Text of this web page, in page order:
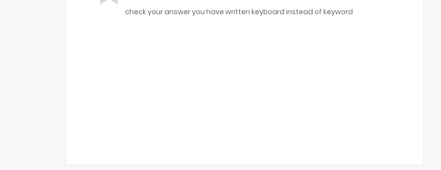
check your answer you have written keyboard instead of keyword